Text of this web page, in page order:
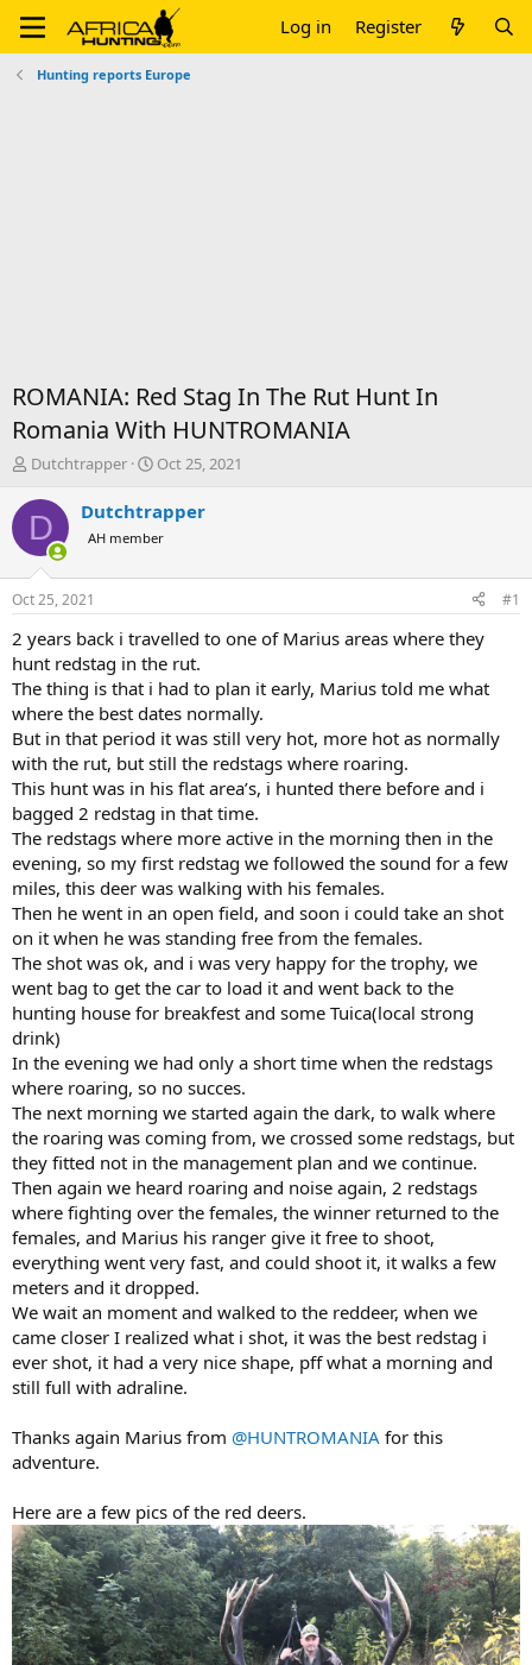
Log in Register
Hunting reports Europe
ROMANIA: Red Stag In The Rut Hunt In
Romania With HUNTROMANIA
T
r
d
s
t
a
r
t
e
r
Dutchtrapper
S
a
t
t
e
Oct 25, 2021
D Dutchtrapper
AH member
Oct 25, 2021 #1
2 years back i travelled to one of Marius areas where they
hunt redstag in the rut.
The thing is that i had to plan it early, Marius told me what
where the best dates normally.
But in that period it was still very hot, more hot as normally
with the rut, but still the redstags where roaring.
This hunt was in his flat area’s, i hunted there before and i
bagged 2 redstag in that time.
The redstags where more active in the morning then in the
evening, so my first redstag we followed the sound for a few
miles, this deer was walking with his females.
Then he went in an open field, and soon i could take an shot
on it when he was standing free from the females.
The shot was ok, and i was very happy for the trophy, we
went bag to get the car to load it and went back to the
hunting house for breakfest and some Tuica(local strong
drink)
In the evening we had only a short time when the redstags
where roaring, so no succes.
The next morning we started again the dark, to walk where
the roaring was coming from, we crossed some redstags, but
they fitted not in the management plan and we continue.
Then again we heard roaring and noise again, 2 redstags
where fighting over the females, the winner returned to the
females, and Marius his ranger give it free to shoot,
everything went very fast, and could shoot it, it walks a few
meters and it dropped.
We wait an moment and walked to the reddeer, when we
came closer I realized what i shot, it was the best redstag i
ever shot, it had a very nice shape, pff what a morning and
still full with adraline.
Thanks again Marius from @HUNTROMANIA for this
adventure.
Here are a few pics of the red deers.